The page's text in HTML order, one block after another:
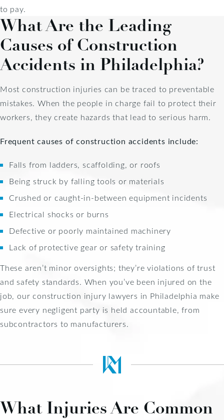
to pay.
What Are the Leading
Causes of Construction
Accidents in Philadelphia?
Most construction injuries can be traced to preventable
mistakes. When the people in charge fail to protect their
workers, they create hazards that lead to serious harm.
Frequent causes of construction accidents include:
Falls from ladders, scaffolding, or roofs
Being struck by falling tools or materials
Crushed or caught-in-between equipment incidents
Electrical shocks or burns
Defective or poorly maintained machinery
Lack of protective gear or safety training
These aren’t minor oversights; they’re violations of trust
and safety standards. When you’ve been injured on the
job, our construction injury lawyers in Philadelphia make
sure every negligent party is held accountable, from
subcontractors to manufacturers.
What Injuries Are Common